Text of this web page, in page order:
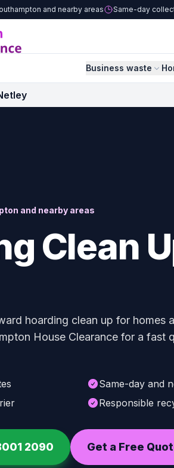
and nearby areas Same-day
Business waste
and nearby areas
Clean
hoarding clean up for homes
House Clearance for a fast
Same-day and
Responsible
2090 Get a Free